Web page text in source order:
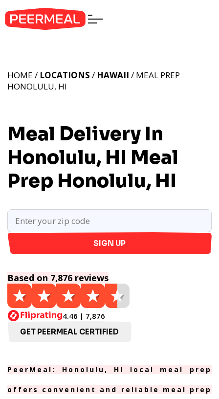
Meal Delivery In
Honolulu, HI Meal
Prep Honolulu, HI
HOME / LOCATIONS / HAWAII / MEAL PREP
HONOLULU, HI
SIGN UP
Based on 7,876 reviews
4.46 | 7,876
GET PEERMEAL CERTIFIED
PeerMeal: Honolulu, HI local meal prep
offers convenient and reliable meal prep